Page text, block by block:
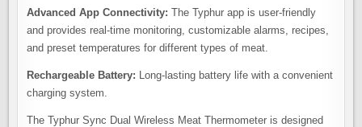
Advanced App Connectivity: The Typhur app is user-friendly
and provides real-time monitoring, customizable alarms, recipes,
and preset temperatures for different types of meat.
Rechargeable Battery: Long-lasting battery life with a convenient
charging system.
The Typhur Sync Dual Wireless Meat Thermometer is designed